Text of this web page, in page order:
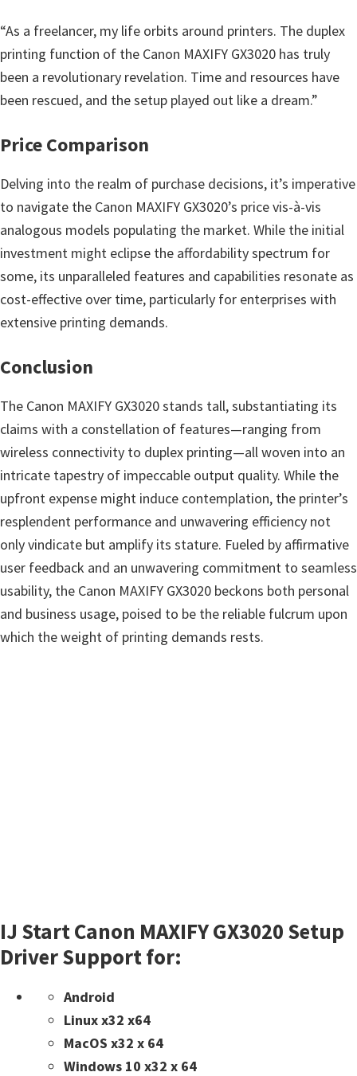
“As a freelancer, my life orbits around printers. The duplex
printing function of the Canon MAXIFY GX3020 has truly
been a revolutionary revelation. Time and resources have
been rescued, and the setup played out like a dream.”
Price Comparison
Delving into the realm of purchase decisions, it’s imperative
to navigate the Canon MAXIFY GX3020’s price vis-à-vis
analogous models populating the market. While the initial
investment might eclipse the affordability spectrum for
some, its unparalleled features and capabilities resonate as
cost-effective over time, particularly for enterprises with
extensive printing demands.
Conclusion
The Canon MAXIFY GX3020 stands tall, substantiating its
claims with a constellation of features—ranging from
wireless connectivity to duplex printing—all woven into an
intricate tapestry of impeccable output quality. While the
upfront expense might induce contemplation, the printer’s
resplendent performance and unwavering efficiency not
only vindicate but amplify its stature. Fueled by affirmative
user feedback and an unwavering commitment to seamless
usability, the Canon MAXIFY GX3020 beckons both personal
and business usage, poised to be the reliable fulcrum upon
which the weight of printing demands rests.
IJ Start Canon MAXIFY GX3020 Setup
Driver Support for:
Android
Linux x32 x64
MacOS x32 x 64
Windows 10 x32 x 64